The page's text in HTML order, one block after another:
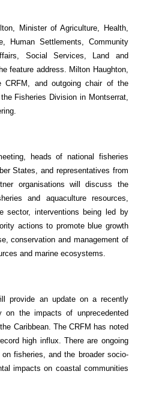
Minister of Agriculture, Health,
Human Settlements, Community
Social Services, Land and
feature address. Milton Haughton,
CRFM, and outgoing chair of the
Fisheries Division in Montserrat,
heads of national fisheries
States, and representatives from
organisations will discuss the
and aquaculture resources,
sector, interventions being led by
actions to promote blue growth
conservation and management of
and marine ecosystems.
provide an update on a recently
on the impacts of unprecedented
Caribbean. The CRFM has noted
high influx. There are ongoing
fisheries, and the broader socio-
impacts on coastal communities